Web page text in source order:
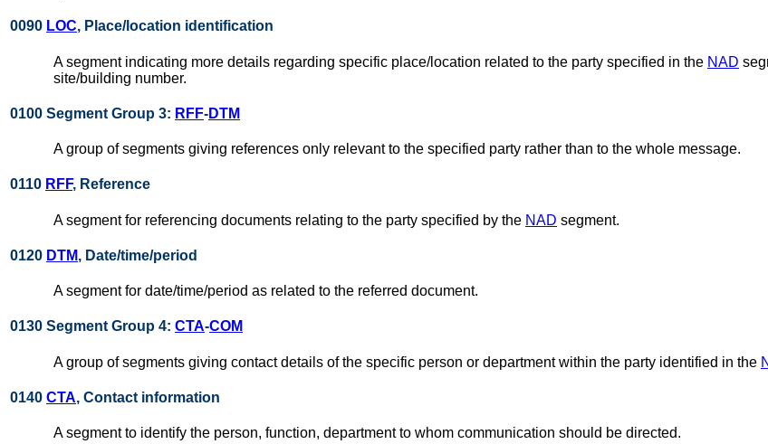
0090 LOC, Place/location identification
A segment indicating more details regarding specific place/location related to the party specified in the NAD
site/building number.
0100 Segment Group 3: RFF-DTM
A group of segments giving references only relevant to the specified party rather than to the whole message.
0110 RFF, Reference
A segment for referencing documents relating to the party specified by the NAD segment.
0120 DTM, Date/time/period
A segment for date/time/period as related to the referred document.
0130 Segment Group 4: CTA-COM
A group of segments giving contact details of the specific person or department within the party identified in the
0140 CTA, Contact information
A segment to identify the person, function, department to whom communication should be directed.